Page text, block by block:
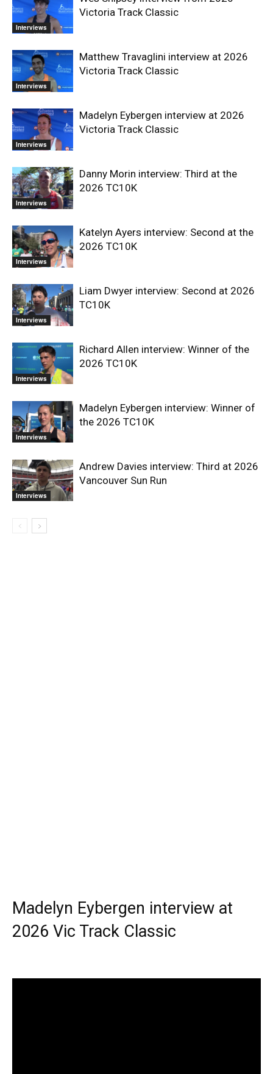
Interviews
Victoria Track Classic
Interviews
Matthew Travaglini interview at 2026
Victoria Track Classic
Interviews
Madelyn Eybergen interview at 2026
Victoria Track Classic
Interviews
Danny Morin interview: Third at the
2026 TC10K
Interviews
Katelyn Ayers interview: Second at the
2026 TC10K
Interviews
Liam Dwyer interview: Second at 2026
TC10K
Interviews
Richard Allen interview: Winner of the
2026 TC10K
Interviews
Madelyn Eybergen interview: Winner of
the 2026 TC10K
Interviews
Andrew Davies interview: Third at 2026
Vancouver Sun Run
Madelyn Eybergen interview at
2026 Vic Track Classic